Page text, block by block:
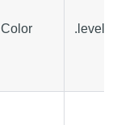
Color